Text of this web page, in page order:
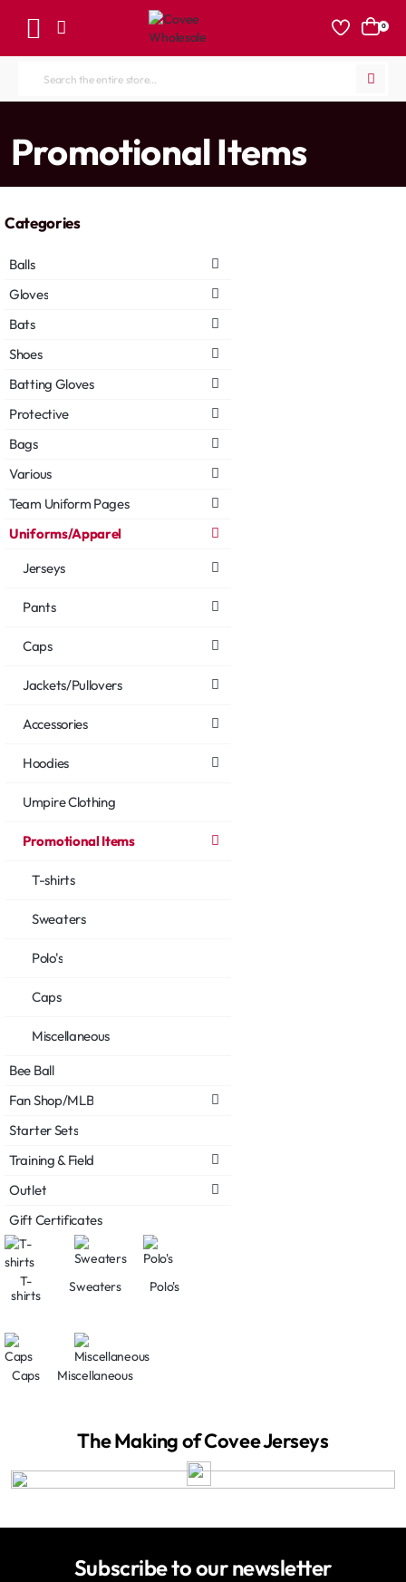
0
Search
store...
Promotional Items
Categories
Balls
Gloves
Bats
Shoes
Batting Gloves
Protective
Bags
Various
Team Uniform Pages
Uniforms/Apparel
Jerseys
Pants
Caps
Jackets/Pullovers
Accessories
Hoodies
Umpire Clothing
Promotional Items
T-shirts
Sweaters
Polo's
Caps
Miscellaneous
Bee Ball
Fan Shop/MLB
Starter Sets
Training & Field
Outlet
Gift Certificates
T-
shirts
Sweaters Polo's
Caps Miscellaneous
The Making of Covee Jerseys
Subscribe to our newsletter